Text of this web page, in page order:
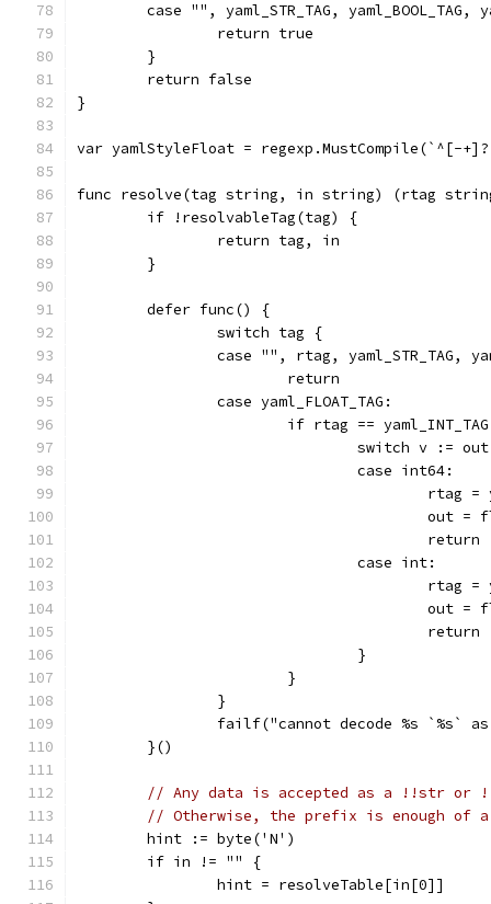
case "", yaml_STR_TAG, yaml_BOOL_TAG,
		return true
	}
	return false
}
var yamlStyleFloat =
func resolve(tag string, in string) (rtag
	if !resolvableTag(tag) {
		return tag, in
	}
	defer func() {
		switch tag {
case "", rtag, yaml_STR_TAG,
			return
		case yaml_FLOAT_TAG:
if rtag ==
switch v :=
				case int64:
out
					return
				case int:
out
					return
				}
			}
		}
failf("cannot decode %s `%s`
	}()
// Any data is accepted as a !!str or
// Otherwise, the prefix is enough of
	hint := byte('N')
	if in != "" {
		hint = resolveTable[in[0]]